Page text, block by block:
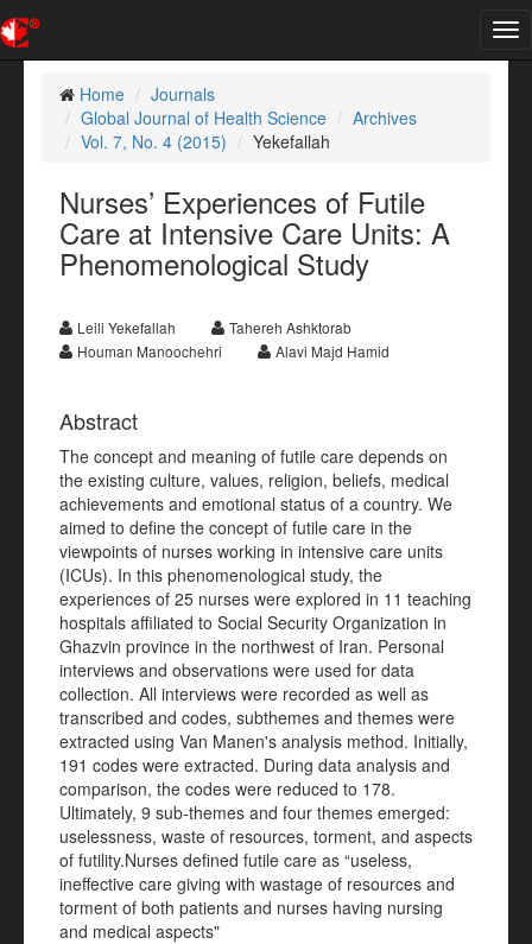
Home
Journals
Global Journal of Health Science
Archives
Vol. 7, No. 4 (2015)
Yekefallah
Nurses’ Experiences of Futile
Care at Intensive Care Units: A
Phenomenological Study
Leili Yekefallah
Tahereh Ashktorab
Houman Manoochehri
Alavi Majd Hamid
Abstract
The concept and meaning of futile care depends on
the existing culture, values, religion, beliefs, medical
achievements and emotional status of a country. We
aimed to define the concept of futile care in the
viewpoints of nurses working in intensive care units
(ICUs). In this phenomenological study, the
experiences of 25 nurses were explored in 11 teaching
hospitals affiliated to Social Security Organization in
Ghazvin province in the northwest of Iran. Personal
interviews and observations were used for data
collection. All interviews were recorded as well as
transcribed and codes, subthemes and themes were
extracted using Van Manen's analysis method. Initially,
191 codes were extracted. During data analysis and
comparison, the codes were reduced to 178.
Ultimately, 9 sub-themes and four themes emerged:
uselessness, waste of resources, torment, and aspects
of futility.Nurses defined futile care as “useless,
ineffective care giving with wastage of resources and
torment of both patients and nurses having nursing
and medical aspects"